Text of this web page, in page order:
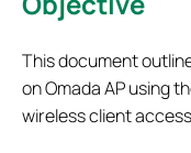
This document
on Omada AP using
wireless client